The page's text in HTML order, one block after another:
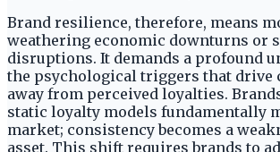
Brand resilience, therefore, means
weathering economic downturns or
disruptions. It demands a profound
the psychological triggers that drive
away from perceived loyalties.
static loyalty models fundamentally
market; consistency becomes a
asset. This shift requires brands to